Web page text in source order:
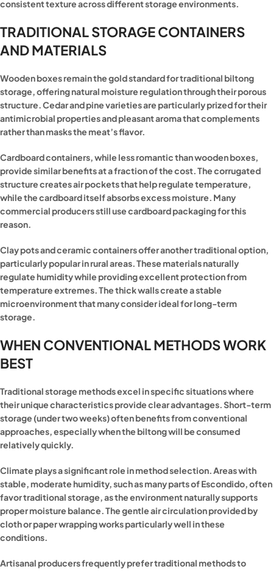
consistent texture across different storage environments.
TRADITIONAL STORAGE CONTAINERS
AND MATERIALS
Wooden boxes remain the gold standard for traditional biltong
storage, offering natural moisture regulation through their porous
structure. Cedar and pine varieties are particularly prized for their
antimicrobial properties and pleasant aroma that complements
rather than masks the meat’s flavor.
Cardboard containers, while less romantic than wooden boxes,
provide similar benefits at a fraction of the cost. The corrugated
structure creates air pockets that help regulate temperature,
while the cardboard itself absorbs excess moisture. Many
commercial producers still use cardboard packaging for this
reason.
Clay pots and ceramic containers offer another traditional option,
particularly popular in rural areas. These materials naturally
regulate humidity while providing excellent protection from
temperature extremes. The thick walls create a stable
microenvironment that many consider ideal for long-term
storage.
WHEN CONVENTIONAL METHODS WORK
BEST
Traditional storage methods excel in specific situations where
their unique characteristics provide clear advantages. Short-term
storage (under two weeks) often benefits from conventional
approaches, especially when the biltong will be consumed
relatively quickly.
Climate plays a significant role in method selection. Areas with
stable, moderate humidity, such as many parts of Escondido, often
favor traditional storage, as the environment naturally supports
proper moisture balance. The gentle air circulation provided by
cloth or paper wrapping works particularly well in these
conditions.
Artisanal producers frequently prefer traditional methods to